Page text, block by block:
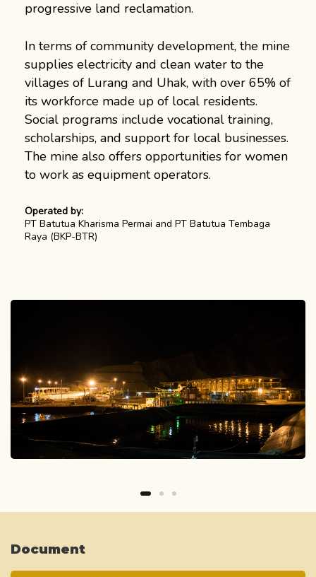
progressive land reclamation.
In terms of community development, the mine
supplies electricity and clean water to the
villages of Lurang and Uhak, with over 65% of
its workforce made up of local residents.
Social programs include vocational training,
scholarships, and support for local businesses.
The mine also offers opportunities for women
to work as equipment operators.
Operated by:
PT Batutua Kharisma Permai and PT Batutua Tembaga
Raya (BKP-BTR)
Document